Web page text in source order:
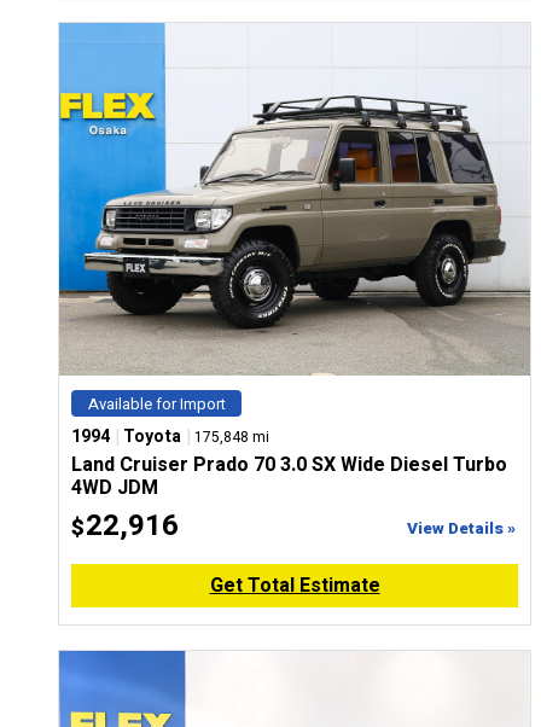
Available for Import
1994 | Toyota | 175,848 mi
Land Cruiser Prado 70 3.0 SX Wide Diesel Turbo
4WD JDM
$22,916 View Details »
Get Total Estimate